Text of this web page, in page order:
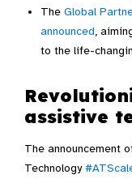
The Global
announced,
to the life-
assistive
The announcement
Technology